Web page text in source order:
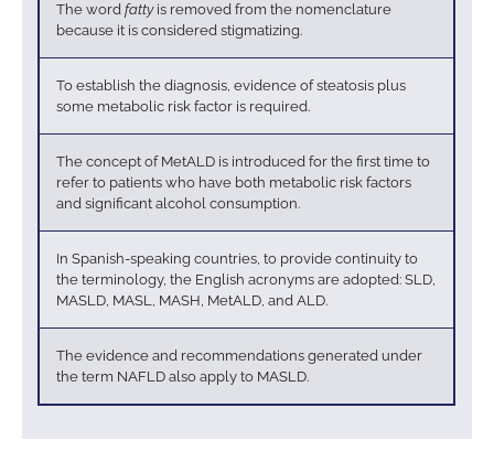
The wordfattyis removed from the nomenclature
because it is considered stigmatizing.
To establish the diagnosis, evidence of steatosis plus
some metabolic risk factor is required.
The concept of MetALD is introduced for the first time to
refer to patients who have both metabolic risk factors
and significant alcohol consumption.
In Spanish-speaking countries, to provide continuity to
the terminology, the English acronyms are adopted: SLD,
MASLD, MASL, MASH, MetALD, and ALD.
The evidence and recommendations generated under
the term NAFLD also apply to MASLD.